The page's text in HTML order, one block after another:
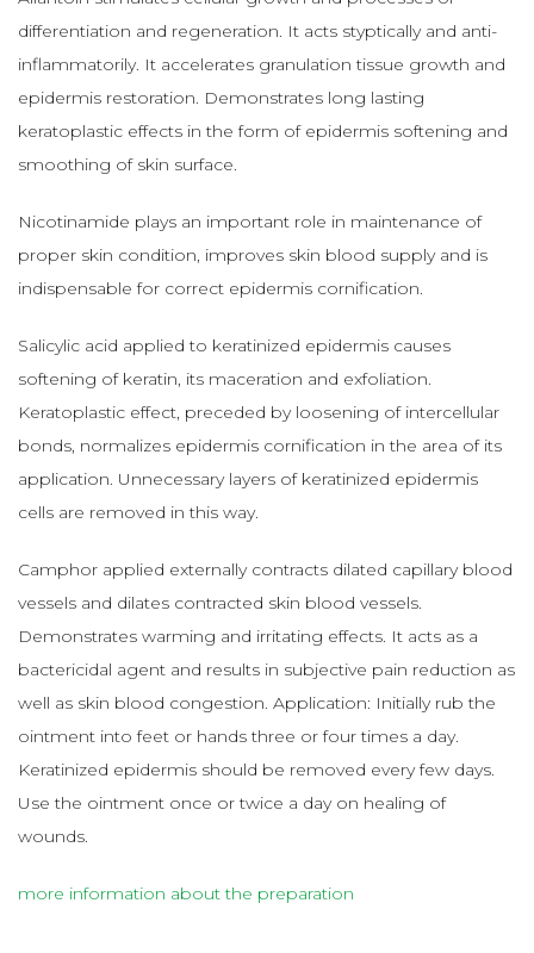
differentiation and regeneration. It acts styptically and anti-
inflammatorily. It accelerates granulation tissue growth and
epidermis restoration. Demonstrates long lasting
keratoplastic effects in the form of epidermis softening and
smoothing of skin surface.
Nicotinamide plays an important role in maintenance of
proper skin condition, improves skin blood supply and is
indispensable for correct epidermis cornification.
Salicylic acid applied to keratinized epidermis causes
softening of keratin, its maceration and exfoliation.
Keratoplastic effect, preceded by loosening of intercellular
bonds, normalizes epidermis cornification in the area of its
application. Unnecessary layers of keratinized epidermis
cells are removed in this way.
Camphor applied externally contracts dilated capillary blood
vessels and dilates contracted skin blood vessels.
Demonstrates warming and irritating effects. It acts as a
bactericidal agent and results in subjective pain reduction as
well as skin blood congestion. Application: Initially rub the
ointment into feet or hands three or four times a day.
Keratinized epidermis should be removed every few days.
Use the ointment once or twice a day on healing of
wounds.
more information about the preparation